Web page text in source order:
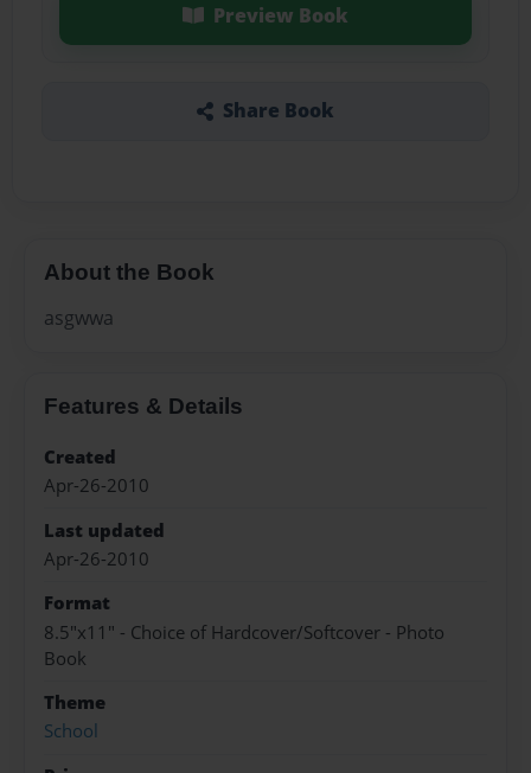
Preview Book
Share Book
About the Book
asgwwa
Features & Details
Created
Apr-26-2010
Last updated
Apr-26-2010
Format
8.5"x11" - Choice of Hardcover/Softcover - Photo
Book
Theme
School